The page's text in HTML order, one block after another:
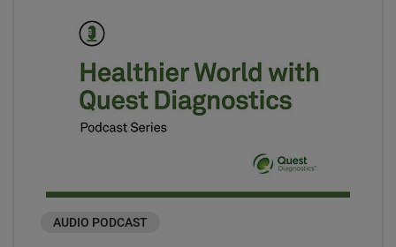
AUDIO PODCAST